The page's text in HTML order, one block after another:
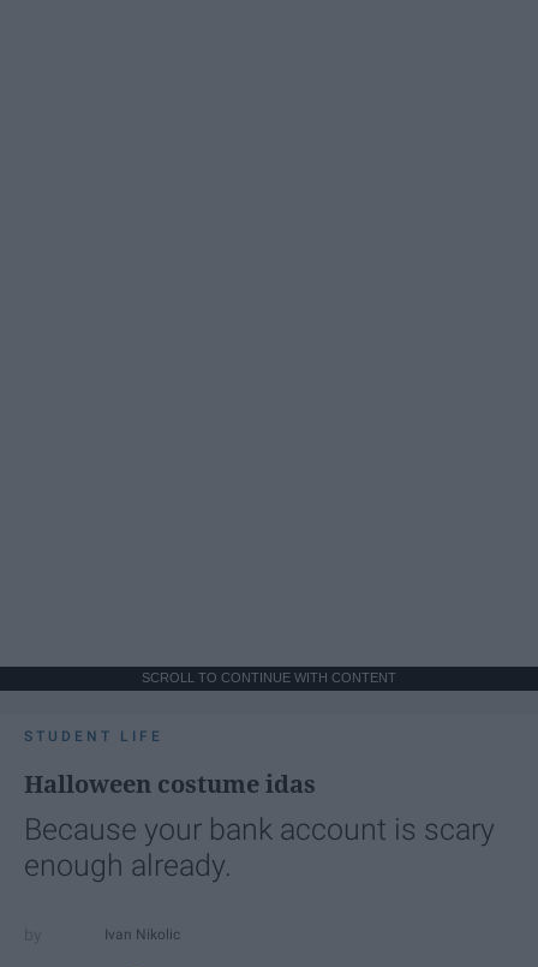
SCROLL TO CONTINUE WITH CONTENT
STUDENT LIFE
Halloween costume idas
Because your bank account is scary
enough already.
Ivan Nikolic